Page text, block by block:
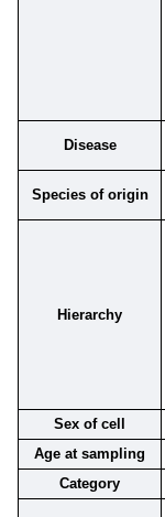
Disease
Species of origin
Hierarchy
Sex of cell
Age at sampling
Category